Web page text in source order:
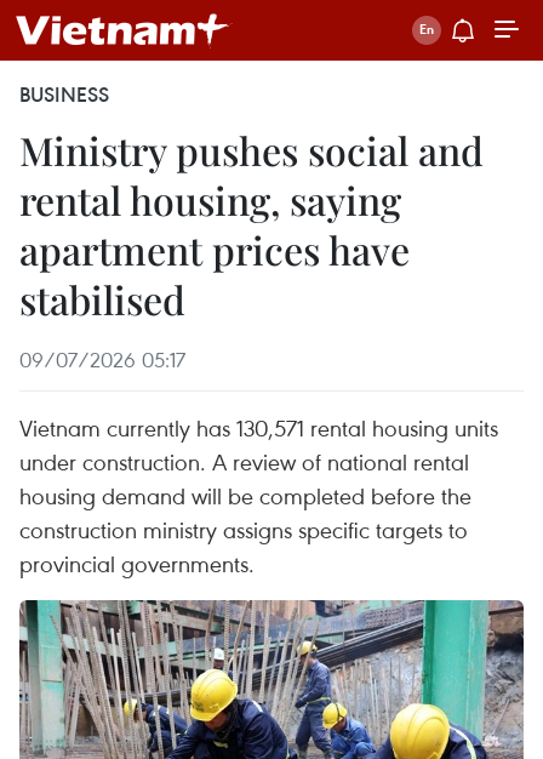
BUSINESS
Ministry pushes social and
rental housing, saying
apartment prices have
stabilised
09/07/2026 05:17
Vietnam currently has 130,571 rental housing units
under construction. A review of national rental
housing demand will be completed before the
construction ministry assigns specific targets to
provincial governments.